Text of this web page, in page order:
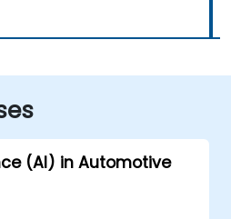
(AI) in Automotive